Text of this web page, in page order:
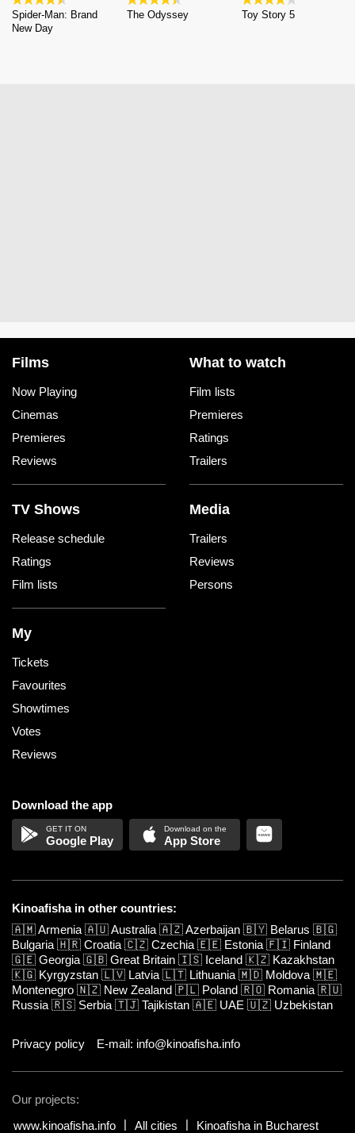
Spider-Man: Brand
New Day
The Odyssey Toy Story 5
Films
Now Playing
Cinemas
Premieres
Reviews
What to watch
Film lists
Premieres
Ratings
Trailers
TV Shows
Release schedule
Ratings
Film lists
Media
Trailers
Reviews
Persons
My
Tickets
Favourites
Showtimes
Votes
Reviews
Download the app
Google Play App Store
Kinoafisha in other countries:
🇦🇲Armenia 🇦🇺Australia 🇦🇿Azerbaijan 🇧🇾 Belarus 🇧🇬
Bulgaria 🇭🇷 Croatia 🇨🇿 Czechia 🇪🇪 Estonia 🇫🇮 Finland
🇬🇪 Georgia 🇬🇧 Great Britain 🇮🇸 Iceland 🇰🇿 Kazakhstan
🇰🇬 Kyrgyzstan 🇱🇻 Latvia 🇱🇹 Lithuania 🇲🇩 Moldova 🇲🇪
Montenegro 🇳🇿 New Zealand 🇵🇱 Poland 🇷🇴 Romania 🇷🇺
Russia 🇷🇸 Serbia 🇹🇯 Tajikistan 🇦🇪 UAE 🇺🇿 Uzbekistan
Privacy policy E-mail: info@kinoafisha.info
Our projects:
www.kinoafisha.info
All cities Kinoafisha in Bucharest